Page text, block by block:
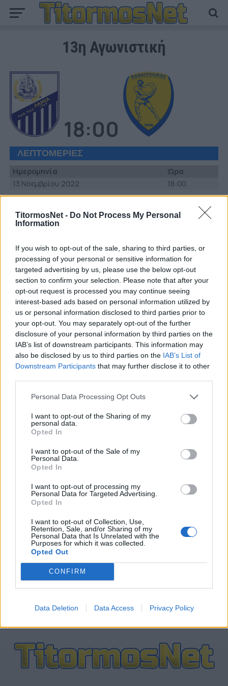
TitormosNet - Do Not Process My Personal
Information
If you wish to opt-out of the sale, sharing to third parties, or
processing of your personal or sensitive information for
targeted advertising by us, please use the below opt-out
section to confirm your selection. Please note that after your
opt-out request is processed you may continue seeing
interest-based ads based on personal information utilized by
us or personal information disclosed to third parties prior to
your opt-out. You may separately opt-out of the further
disclosure of your personal information by third parties on the
IAB’s list of downstream participants. This information may
also be disclosed by us to third parties on the IAB’s List of
Downstream Participants that may further disclose it to other
Personal Data Processing Opt Outs
I want to opt-out of the Sharing of my
personal data.
Opted In
I want to opt-out of the Sale of my
Personal Data.
Opted In
I want to opt-out of processing my
Personal Data for Targeted Advertising.
Opted In
I want to opt-out of Collection, Use,
Retention, Sale, and/or Sharing of my
Personal Data that Is Unrelated with the
Purposes for which it was collected.
Opted Out
CONFIRM
Data Deletion Data Access Privacy Policy
13η Αγωνιστική
18:00
ΛΕΠΤΟΜΕΡΙΕΣ
Ημερομηνία
Ώρα
13 Νοεμβρίου 2022
18:00
Δημοτικό Στάδιο Λαμίας «Αθανάσιος Διάκος»
Δημοτικό Στάδιο Λαμίας, Ασκληπιού, Νέα Σφαίρα, Κ.
Φθιώτιδας, Περιφέρεια Στερεάς Ελλάδος, Αποκεντρωμένη
Διοίκηση Θεσσαλίας - Στερεάς Ελλάδος, 35100, Ελλάδα
ΣΧΟΛΙΑΣΤΕ
ΤΕΛΕΥΤΑΙΑ ΝΕΑ
Νακάμπα-Τζενεπό
ΠΑΝΑΙΤΩΛΙΚΟΣ
Τζενεπό: «Νέο κεφάλαιο, ίδια
αποφασιστικότητα, χαρούμενος που
ήρθα στον Παναιτωλικό»